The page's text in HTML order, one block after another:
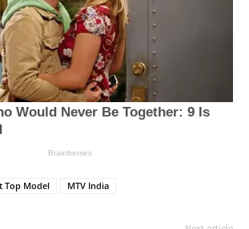
Top Model MTV India